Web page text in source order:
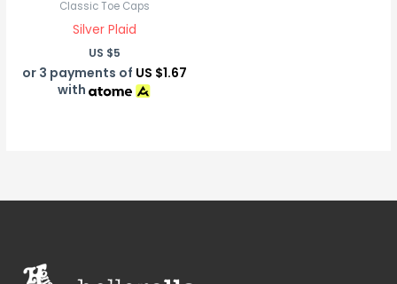
Classic Toe Caps
Silver Plaid
US $5
or 3 payments of US $1.67
with